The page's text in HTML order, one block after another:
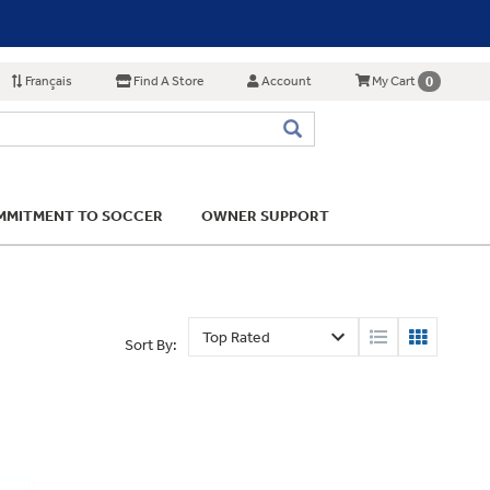
Français Find A Store Account My Cart 0
TO SOCCER OWNER SUPPORT
Sort By: